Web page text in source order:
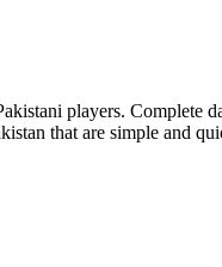
players. Complete
that are simple and